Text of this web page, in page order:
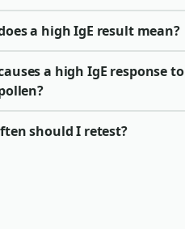
a high IgE result mean?
a high IgE response to
should I retest?